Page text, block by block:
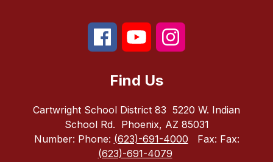
Find Us
Cartwright School District 83 5220 W. Indian
School Rd. Phoenix, AZ 85031
Number: Phone: (623)-691-4000 Fax: Fax:
(623)-691-4079